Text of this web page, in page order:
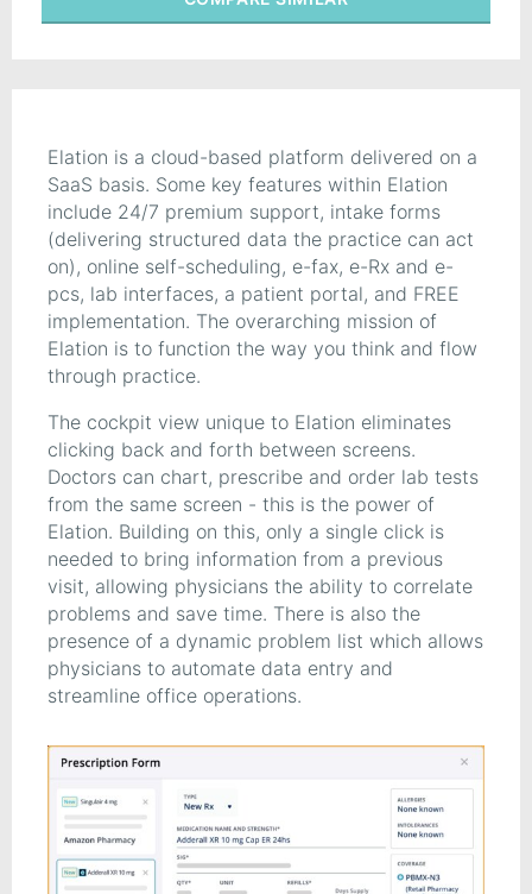
Elation is a cloud-based platform delivered on a
SaaS basis. Some key features within Elation
include 24/7 premium support, intake forms
(delivering structured data the practice can act
on), online self-scheduling, e-fax, e-Rx and e-
pcs, lab interfaces, a patient portal, and FREE
implementation. The overarching mission of
Elation is to function the way you think and flow
through practice.
The cockpit view unique to Elation eliminates
clicking back and forth between screens.
Doctors can chart, prescribe and order lab tests
from the same screen - this is the power of
Elation. Building on this, only a single click is
needed to bring information from a previous
visit, allowing physicians the ability to correlate
problems and save time. There is also the
presence of a dynamic problem list which allows
physicians to automate data entry and
streamline office operations.